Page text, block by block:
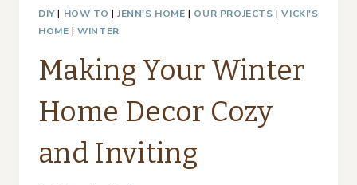
DIY| HOW TO |JENN'S HOME | OUR PROJECTS |VICKI'S
HOME |WINTER
Making Your Winter
Home Decor Cozy
and Inviting